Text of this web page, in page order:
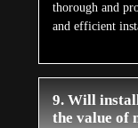
thorough and
and efficient
9. Will
the value of